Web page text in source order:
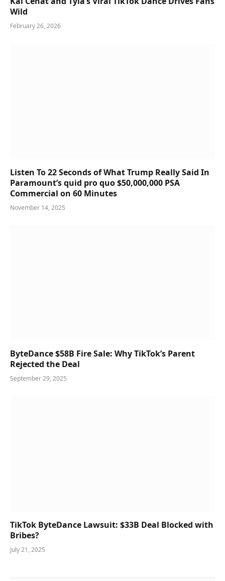
Wild
February 26, 2026
Listen To 22 Seconds of What Trump Really Said In
Paramount’s quid pro quo $50,000,000 PSA
Commercial on 60 Minutes
November 14, 2025
ByteDance $58B Fire Sale: Why TikTok’s Parent
Rejected the Deal
September 29, 2025
TikTok ByteDance Lawsuit: $33B Deal Blocked with
Bribes?
July 21, 2025